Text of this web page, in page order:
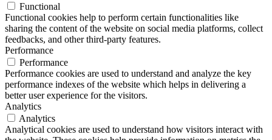
Functional
Functional cookies help to perform certain functionalities like
sharing the content of the website on social media platforms, collect
feedbacks, and other third-party features.
Performance
Performance
Performance cookies are used to understand and analyze the key
performance indexes of the website which helps in delivering a
better user experience for the visitors.
Analytics
Analytics
Analytical cookies are used to understand how visitors interact with